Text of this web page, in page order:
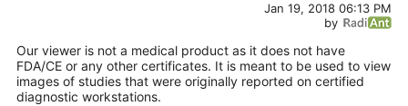
Jan 19, 2018 06:13 PM
by
Our viewer is not a medical product as it does not have
FDA/CE or any other certificates. It is meant to be used to view
images of studies that were originally reported on certified
diagnostic workstations.